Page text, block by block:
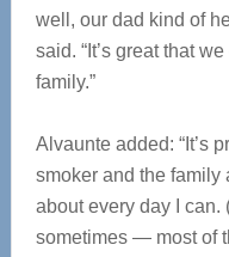
well, our dad kind of
said. “It’s great that
family.”
Alvaunte added: “It’s
smoker and the family
about every day I can.
sometimes — most of